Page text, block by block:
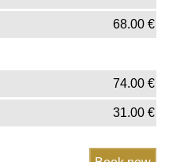
68.00 €
74.00 €
31.00 €